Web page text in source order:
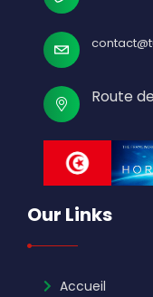
Route
Our Links
Accueil